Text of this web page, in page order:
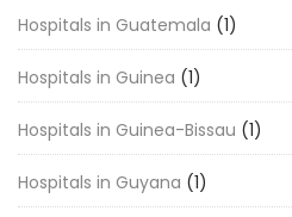
Hospitals in Guatemala (1)
Hospitals in Guinea (1)
Hospitals in Guinea-Bissau (1)
Hospitals in Guyana (1)